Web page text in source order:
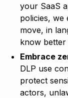
your SaaS
policies, we
move, in
know better
Embrace
DLP use
protect
actors,